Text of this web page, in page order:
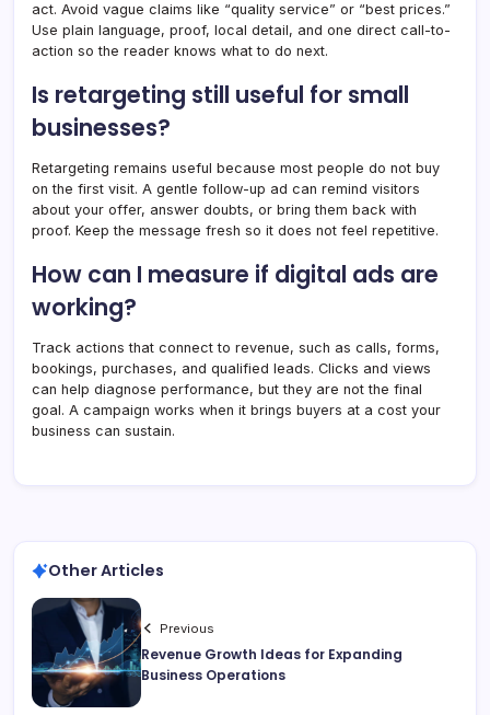
act. Avoid vague claims like “quality service” or “best prices.”
Use plain language, proof, local detail, and one direct call-to-
action so the reader knows what to do next.
Is retargeting still useful for small
businesses?
Retargeting remains useful because most people do not buy
on the first visit. A gentle follow-up ad can remind visitors
about your offer, answer doubts, or bring them back with
proof. Keep the message fresh so it does not feel repetitive.
How can I measure if digital ads are
working?
Track actions that connect to revenue, such as calls, forms,
bookings, purchases, and qualified leads. Clicks and views
can help diagnose performance, but they are not the final
goal. A campaign works when it brings buyers at a cost your
business can sustain.
Other Articles
Previous
Revenue Growth Ideas for Expanding
Business Operations